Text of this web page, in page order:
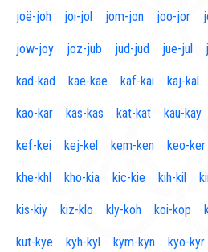
joë-joh joi-jol jom-jon joo-jor
jow-joy joz-jub jud-jud jue-jul
kad-kad kae-kae kaf-kai kaj-kal
kao-kar kas-kas kat-kat kau-kay
kef-kei kej-kel kem-ken keo-ker
khe-khl kho-kia kic-kie kih-kil
kis-kiy kiz-klo kly-koh koi-kop
kut-kye kyh-kyl kym-kyn kyo-kyr